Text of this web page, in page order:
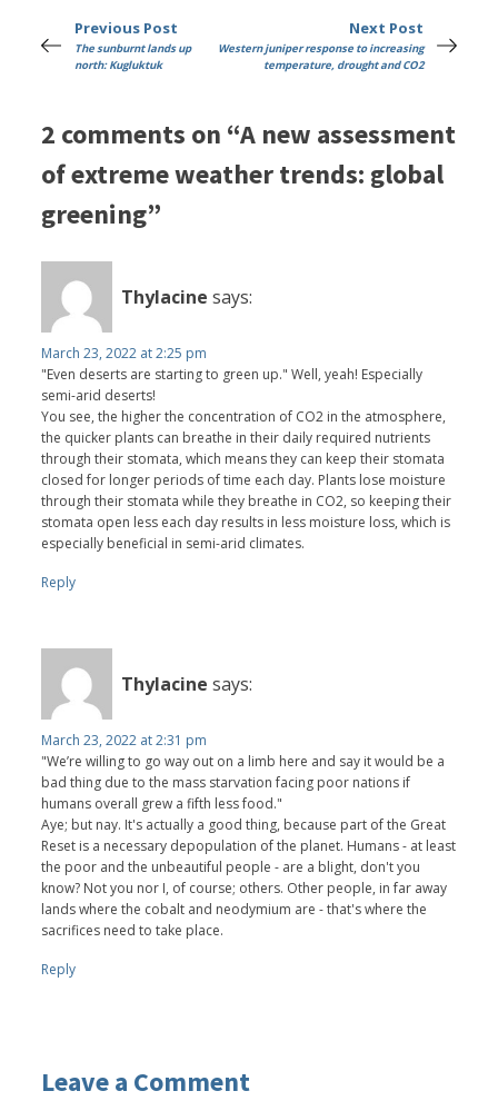
Previous Post
The sunburnt lands up
north: Kugluktuk
Next Post
Western juniper response to increasing
temperature, drought and CO2
2 comments on “A new assessment
of extreme weather trends: global
greening”
Thylacine says:
March 23, 2022 at 2:25 pm
"Even deserts are starting to green up." Well, yeah! Especially
semi-arid deserts!
You see, the higher the concentration of CO2 in the atmosphere,
the quicker plants can breathe in their daily required nutrients
through their stomata, which means they can keep their stomata
closed for longer periods of time each day. Plants lose moisture
through their stomata while they breathe in CO2, so keeping their
stomata open less each day results in less moisture loss, which is
especially beneficial in semi-arid climates.
Reply
Thylacine says:
March 23, 2022 at 2:31 pm
"We’re willing to go way out on a limb here and say it would be a
bad thing due to the mass starvation facing poor nations if
humans overall grew a fifth less food."
Aye; but nay. It's actually a good thing, because part of the Great
Reset is a necessary depopulation of the planet. Humans - at least
the poor and the unbeautiful people - are a blight, don't you
know? Not you nor I, of course; others. Other people, in far away
lands where the cobalt and neodymium are - that's where the
sacrifices need to take place.
Reply
Leave a Comment